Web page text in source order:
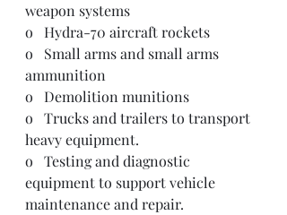
weapon systems
o   Hydra-70 aircraft rockets
o   Small arms and small arms
ammunition
o   Demolition munitions
o   Trucks and trailers to transport
heavy equipment.
o   Testing and diagnostic
equipment to support vehicle
maintenance and repair.